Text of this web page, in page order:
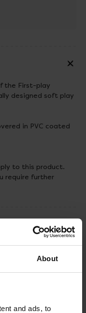
About
and ads, to
the First-play
designed soft play
in PVC coated
to this product.
require further